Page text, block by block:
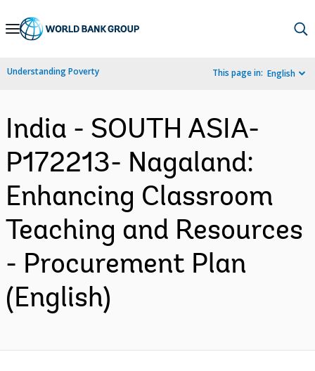
Skip
Navigation
Understanding Poverty This page in: English
India - SOUTH ASIA-
P172213- Nagaland:
Enhancing Classroom
Teaching and Resources
- Procurement Plan
(English)